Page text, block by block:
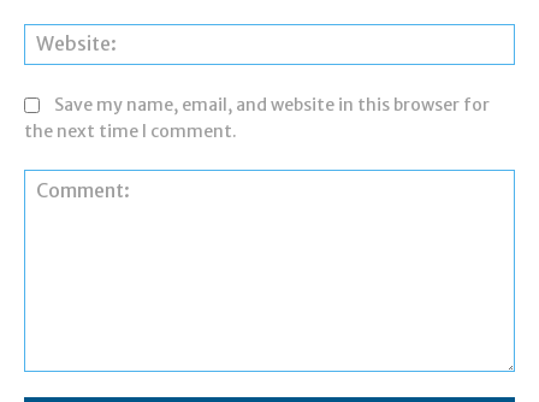
Save my name, email, and website in this browser for
the next time I comment.